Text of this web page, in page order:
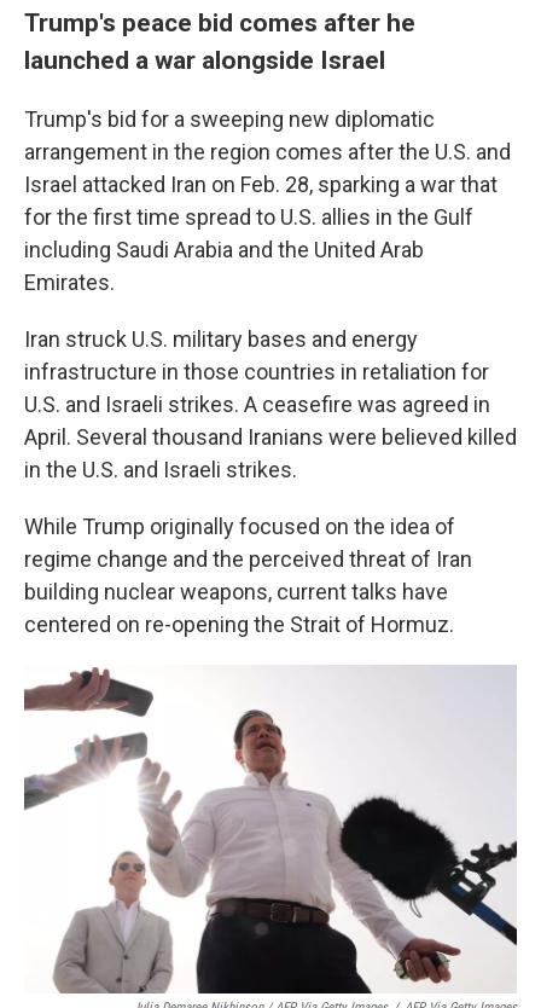
Trump's peace bid comes after he
launched a war alongside Israel
Trump's bid for a sweeping new diplomatic
arrangement in the region comes after the U.S. and
Israel attacked Iran on Feb. 28, sparking a war that
for the first time spread to U.S. allies in the Gulf
including Saudi Arabia and the United Arab
Emirates.
Iran struck U.S. military bases and energy
infrastructure in those countries in retaliation for
U.S. and Israeli strikes. A ceasefire was agreed in
April. Several thousand Iranians were believed killed
in the U.S. and Israeli strikes.
While Trump originally focused on the idea of
regime change and the perceived threat of Iran
building nuclear weapons, current talks have
centered on re-opening the Strait of Hormuz.